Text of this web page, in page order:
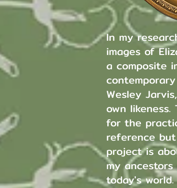
In my
images of
a composite
Wesley
own
for the
reference
project is
my
today's world.